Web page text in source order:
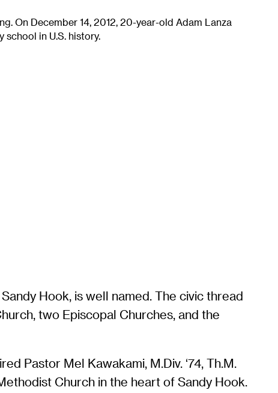
On December 14, 2012, 20-year-old Adam Lanza
in U.S. history.
Hook, is well named. The civic thread
two Episcopal Churches, and the
Pastor Mel Kawakami, M.Div. ‘74, Th.M.
Church in the heart of Sandy Hook.